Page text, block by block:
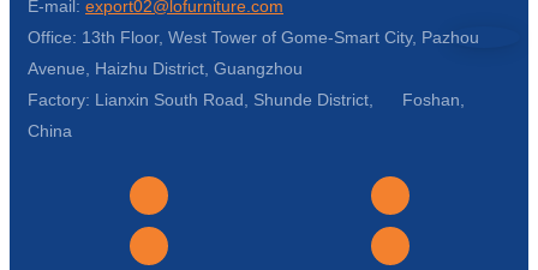
E-mail: export02@lofurniture.com
Office: 13th Floor, West Tower of Gome-Smart City, Pazhou
Avenue, Haizhu District, Guangzhou
Factory: Lianxin South Road, Shunde District, Foshan,
China